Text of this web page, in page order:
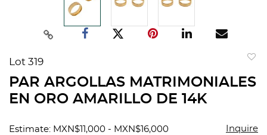
Lot 319
PAR ARGOLLAS MATRIMONIALES
EN ORO AMARILLO DE 14K
Estimate: MXN$11,000 - MXN$16,000 Inquire